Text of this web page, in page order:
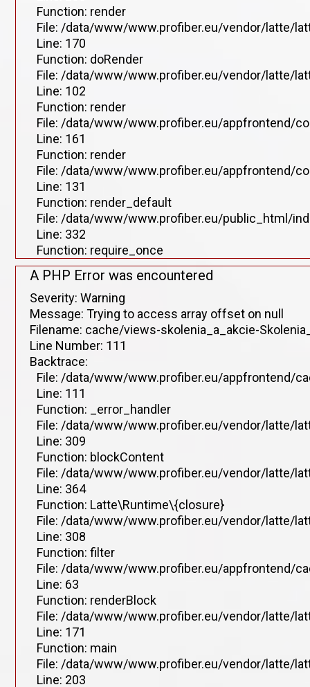
Function: render
File: /data/www/www.profiber.eu/vendor/latte/
Line: 170
Function: doRender
File: /data/www/www.profiber.eu/vendor/latte/
Line: 102
Function: render
File: /data/www/www.profiber.eu/appfrontend/
Line: 161
Function: render
File: /data/www/www.profiber.eu/appfrontend/
Line: 131
Function: render_default
File: /data/www/www.profiber.eu/public_html/
Line: 332
Function: require_once
A PHP Error was encountered
Severity: Warning
Message: Trying to access array offset on null
Filename: cache/views-skolenia_a_akcie-
Line Number: 111
Backtrace:
File: /data/www/www.profiber.eu/appfrontend/
Line: 111
Function: _error_handler
File: /data/www/www.profiber.eu/vendor/latte/
Line: 309
Function: blockContent
File: /data/www/www.profiber.eu/vendor/latte/
Line: 364
Function: Latte\Runtime\{closure}
File: /data/www/www.profiber.eu/vendor/latte/
Line: 308
Function: filter
File: /data/www/www.profiber.eu/appfrontend/
Line: 63
Function: renderBlock
File: /data/www/www.profiber.eu/vendor/latte/
Line: 171
Function: main
File: /data/www/www.profiber.eu/vendor/latte/
Line: 203